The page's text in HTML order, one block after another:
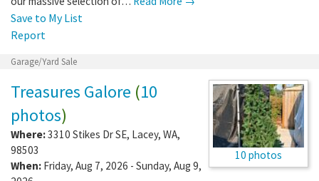
Save to My List
Report
Garage/Yard Sale
10 photos
Treasures Galore (10
photos)
Where:3310 Stikes Dr SE, Lacey, WA,
98503
When: Friday, Aug 7, 2026 - Sunday, Aug 9,